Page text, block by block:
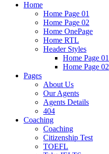
Home
Home Page 01
Home Page 02
Home OnePage
Home RTL
Header Styles
Home Page 01
Home Page 02
Pages
About Us
Our Agents
Agents Details
404
Coaching
Coaching
Citizenship Test
TOEFL